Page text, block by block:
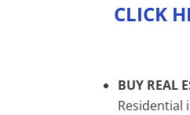
CLICK
BUY REAL
Residential